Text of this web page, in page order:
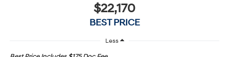
$22,170
BEST PRICE
Less